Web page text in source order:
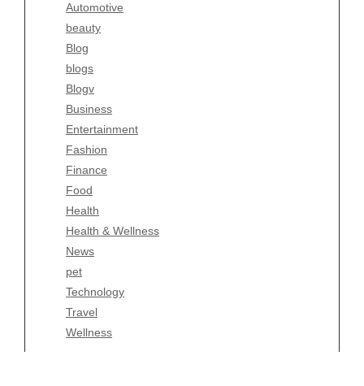
Automotive
beauty
Blog
blogs
Blogv
Business
Entertainment
Fashion
Finance
Food
Health
Health & Wellness
News
pet
Technology
Travel
Wellness
blogs
Blogv
Business
Entertainment
Fashion
Finance
Food
Health
Health & Wellness
News
pet
Technology
Travel
Wellness